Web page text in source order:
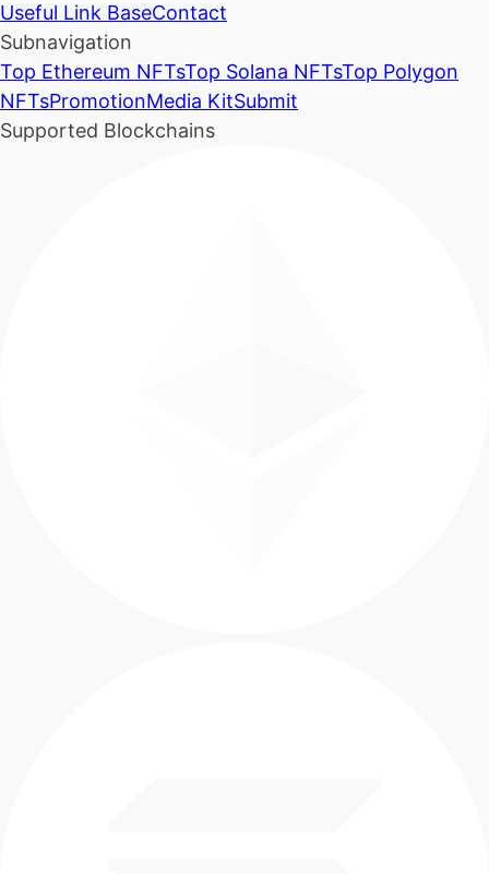
Useful Link BaseContact
Subnavigation
Top Ethereum NFTsTop Solana NFTsTop Polygon
NFTsPromotionMedia KitSubmit
Supported Blockchains